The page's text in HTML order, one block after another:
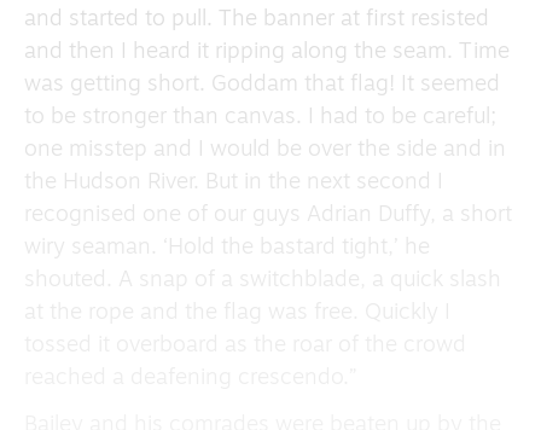
and started to pull. The banner at first resisted
and then I heard it ripping along the seam. Time
was getting short. Goddam that flag! It seemed
to be stronger than canvas. I had to be careful;
one misstep and I would be over the side and in
the Hudson River. But in the next second I
recognised one of our guys Adrian Duffy, a short
wiry seaman. ‘Hold the bastard tight,’ he